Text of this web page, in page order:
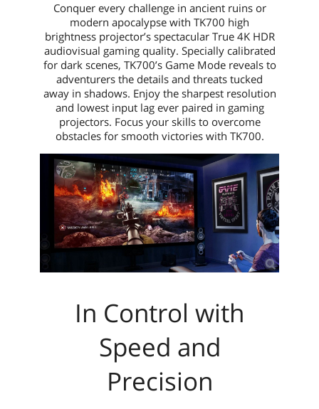
Conquer every challenge in ancient ruins or
modern apocalypse with TK700 high
brightness projector’s spectacular True 4K HDR
audiovisual gaming quality. Specially calibrated
for dark scenes, TK700’s Game Mode reveals to
adventurers the details and threats tucked
away in shadows. Enjoy the sharpest resolution
and lowest input lag ever paired in gaming
projectors. Focus your skills to overcome
obstacles for smooth victories with TK700.
In Control with
Speed and
Precision